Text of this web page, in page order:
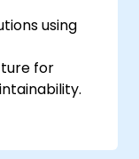
using
for
performance